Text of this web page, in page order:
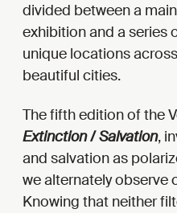
divided between a
exhibition and a series
unique locations
beautiful cities.
The fifth edition of the
Extinction / Salvation,
and salvation as
we alternately observe
Knowing that neither